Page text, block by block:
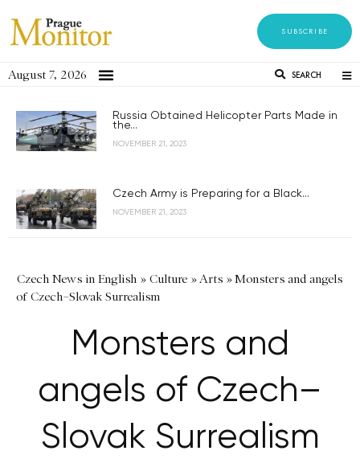
SUBSCRIBE
August 7, 2026 SEARCH
Russia Obtained Helicopter Parts Made in
the...
NOVEMBER 21, 2023
Czech Army is Preparing for a Black...
NOVEMBER 21, 2023
Czech News in English » Culture »Arts »Monsters and angels
of Czech–Slovak Surrealism
Monsters and
angels of Czech–
Slovak Surrealism